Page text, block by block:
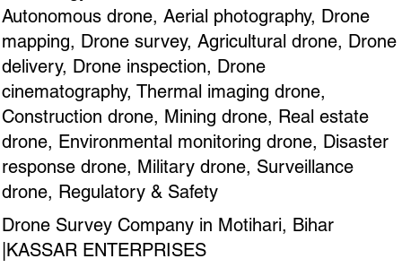
Autonomous drone, Aerial photography, Drone
mapping, Drone survey, Agricultural drone, Drone
delivery, Drone inspection, Drone
cinematography, Thermal imaging drone,
Construction drone, Mining drone, Real estate
drone, Environmental monitoring drone, Disaster
response drone, Military drone, Surveillance
drone, Regulatory & Safety
Drone Survey Company in Motihari, Bihar
|KASSAR ENTERPRISES